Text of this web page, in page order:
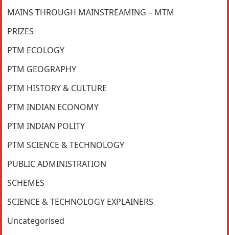
MAINS THROUGH MAINSTREAMING – MTM
PRIZES
PTM ECOLOGY
PTM GEOGRAPHY
PTM HISTORY & CULTURE
PTM INDIAN ECONOMY
PTM INDIAN POLITY
PTM SCIENCE & TECHNOLOGY
PUBLIC ADMINISTRATION
SCHEMES
SCIENCE & TECHNOLOGY EXPLAINERS
Uncategorised